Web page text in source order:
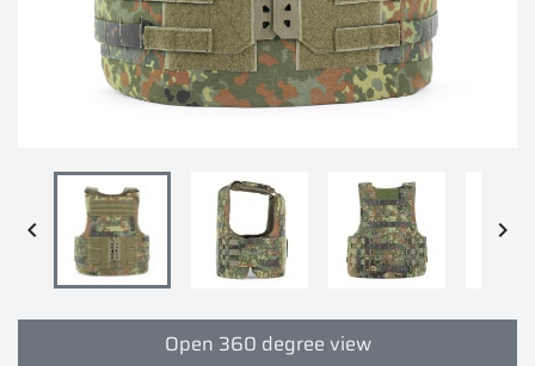
 
Open 360 degree view